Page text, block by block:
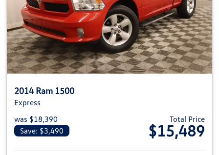
2014 Ram 1500
Express
was $18,390
Save: $3,490
Total Price
$15,489
View details for 2014 Ram 1500